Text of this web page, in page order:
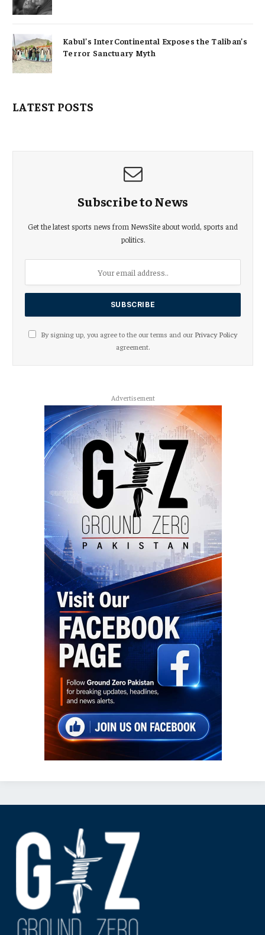
Kabul’s InterContinental Exposes the Taliban’s
Terror Sanctuary Myth
LATEST POSTS
Subscribe to News
Get the latest sports news from NewsSite about world, sports and
politics.
By signing up, you agree to the our terms and our Privacy Policy
agreement.
Advertisement